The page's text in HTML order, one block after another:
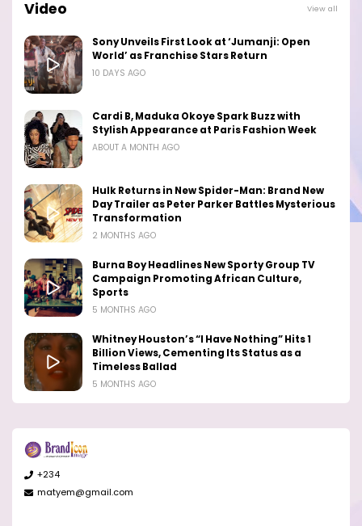
Video View all
Sony Unveils First Look at ‘Jumanji: Open
World’ as Franchise Stars Return
10 DAYS AGO
Cardi B, Maduka Okoye Spark Buzz with
Stylish Appearance at Paris Fashion Week
ABOUT A MONTH AGO
Hulk Returns in New Spider-Man: Brand New
Day Trailer as Peter Parker Battles Mysterious
Transformation
2 MONTHS AGO
Burna Boy Headlines New Sporty Group TV
Campaign Promoting African Culture,
Sports
5 MONTHS AGO
Whitney Houston’s “I Have Nothing” Hits 1
Billion Views, Cementing Its Status as a
Timeless Ballad
5 MONTHS AGO
+234
matyem@gmail.com